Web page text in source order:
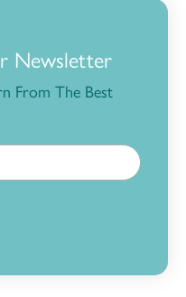
Newsletter
From The Best